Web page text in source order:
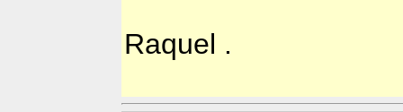
Raquel .